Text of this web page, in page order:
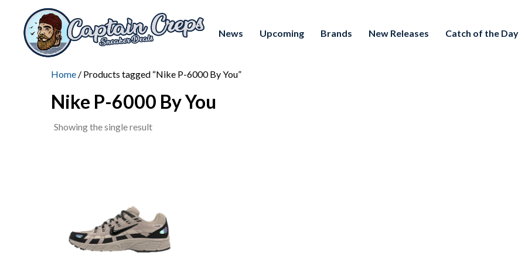
News Upcoming Brands New Releases Catch of the Day
Home / Products tagged “Nike P-6000 By You”
Nike P-6000 By You
Showing the single result